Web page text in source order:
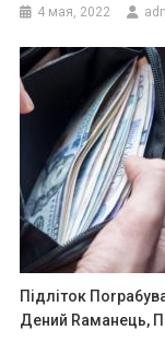
4 мая, 2022
Підліток
Дений Rаманець,